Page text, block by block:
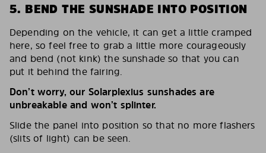
5. BEND THE SUNSHADE INTO POSITION
Depending on the vehicle, it can get a little cramped
here, so feel free to grab a little more courageously
and bend (not kink) the sunshade so that you can
put it behind the fairing.
Don’t worry, our Solarplexius sunshades are
unbreakable and won’t splinter.
Slide the panel into position so that no more flashers
(slits of light) can be seen.